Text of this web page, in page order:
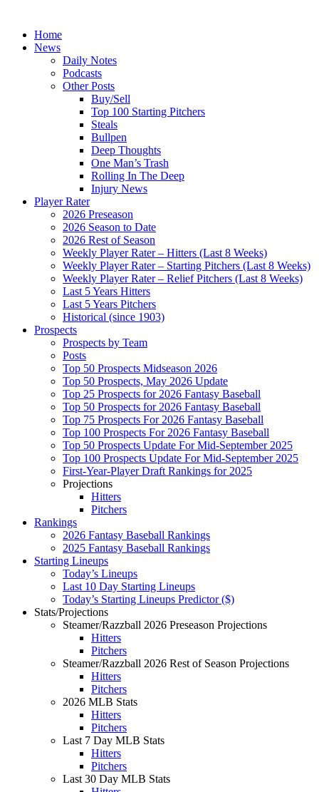
Home
News
Daily Notes
Podcasts
Other Posts
Buy/Sell
Top 100 Starting Pitchers
Steals
Bullpen
Deep Thoughts
One Man’s Trash
Rolling In The Deep
Injury News
Player Rater
2026 Preseason
2026 Season to Date
2026 Rest of Season
Weekly Player Rater – Hitters (Last 8 Weeks)
Weekly Player Rater – Starting Pitchers (Last 8 Weeks)
Weekly Player Rater – Relief Pitchers (Last 8 Weeks)
Last 5 Years Hitters
Last 5 Years Pitchers
Historical (since 1903)
Prospects
Prospects by Team
Posts
Top 50 Prospects Midseason 2026
Top 50 Prospects, May 2026 Update
Top 25 Prospects for 2026 Fantasy Baseball
Top 50 Prospects for 2026 Fantasy Baseball
Top 75 Prospects For 2026 Fantasy Baseball
Top 100 Prospects For 2026 Fantasy Baseball
Top 50 Prospects Update For Mid-September 2025
Top 100 Prospects Update For Mid-September 2025
First-Year-Player Draft Rankings for 2025
Projections
Hitters
Pitchers
Rankings
2026 Fantasy Baseball Rankings
2025 Fantasy Baseball Rankings
Starting Lineups
Today’s Lineups
Last 10 Day Starting Lineups
Today’s Starting Lineups Predictor ($)
Stats/Projections
Steamer/Razzball 2026 Preseason Projections
Hitters
Pitchers
Steamer/Razzball 2026 Rest of Season Projections
Hitters
Pitchers
2026 MLB Stats
Hitters
Pitchers
Last 7 Day MLB Stats
Hitters
Pitchers
Last 30 Day MLB Stats